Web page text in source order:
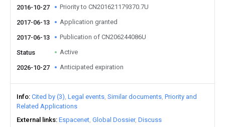
2016-10-27
Priority to CN201621179370.7U
2017-06-13 Application granted
2017-06-13 Publication of CN206244086U
Status Active
2026-10-27 Anticipated expiration
Info Cited by (3) Legal events Similar documents Priority and
Related Applications
External links Espacenet Global Dossier Discuss